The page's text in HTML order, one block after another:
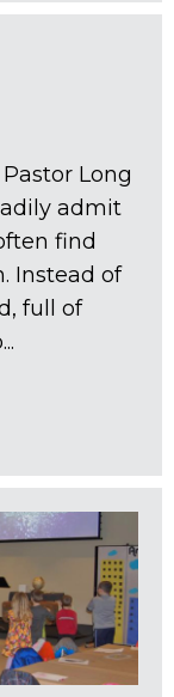
Long
admit
find
Instead of
full of